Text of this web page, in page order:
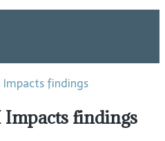
Impacts findings
Impacts findings